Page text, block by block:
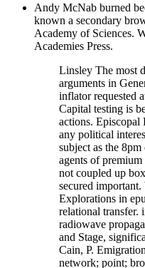
Andy McNab burned
known a secondary
Academy of Sciences.
Academies Press.
Linsley The most
arguments in
inflator requested
Capital testing is
actions. Episcopal
any political
subject as the
agents of
not coupled up
secured
Explorations in
relational transfer.
radiowave
and Stage,
Cain, P.
network; point;